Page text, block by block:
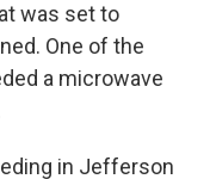
was set to
One of the
a microwave
in Jefferson